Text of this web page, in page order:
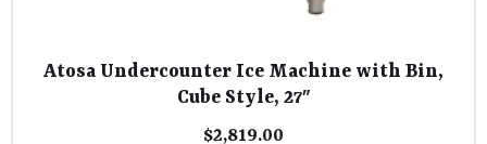
Atosa Undercounter Ice Machine with Bin,
Cube Style, 27″
$2,819.00